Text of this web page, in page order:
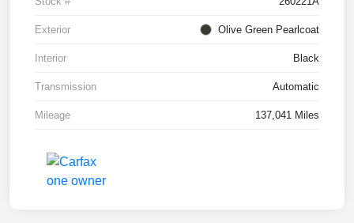
Exterior Olive Green Pearlcoat
Interior Black
Transmission Automatic
Mileage 137,041 Miles